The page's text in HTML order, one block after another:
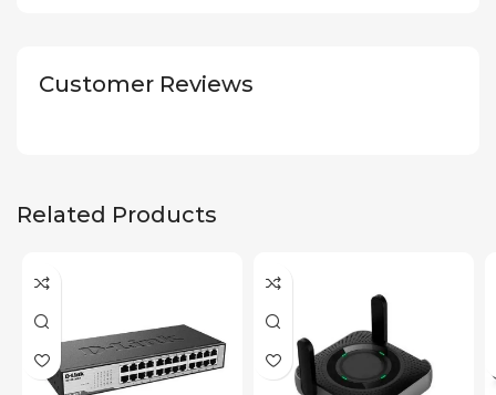
Customer Reviews
Related Products